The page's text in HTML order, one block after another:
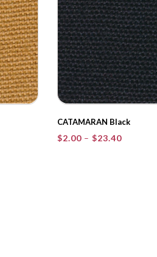
CATAMARAN Black
$2.00 – $23.40Price